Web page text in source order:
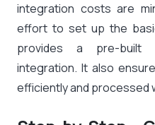
integration costs are
effort to set up the
provides a pre-built
integration. It also
efficiently and processed